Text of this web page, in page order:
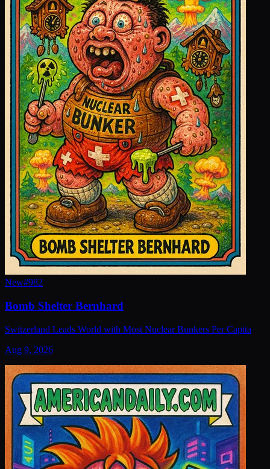
New#982
Bomb Shelter Bernhard
Switzerland Leads World with Most Nuclear Bunkers Per Capita
Aug 9, 2026